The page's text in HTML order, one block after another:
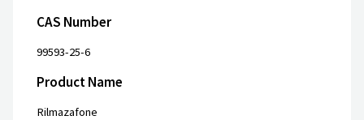
CAS Number
99593-25-6
Product Name
Rilmazafone